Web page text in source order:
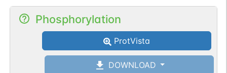
Phosphorylation
ProtVista
DOWNLOAD